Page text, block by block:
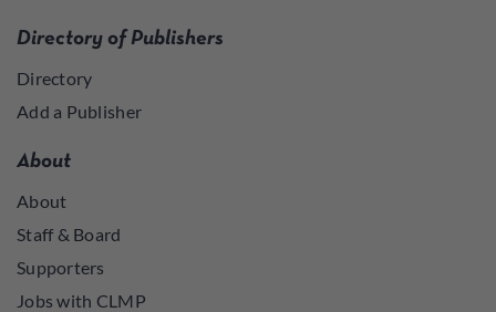
Directory of Publishers
Directory
Add a Publisher
About
About
Staff & Board
Supporters
Jobs with CLMP